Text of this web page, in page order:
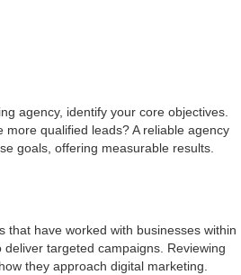
agency, identify your core objectives.
qualified leads? A reliable agency
goals, offering measurable results.
have worked with businesses within
targeted campaigns. Reviewing
they approach digital marketing.